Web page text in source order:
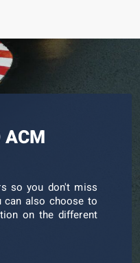
ACM
so you don't miss
can also choose to
on the different